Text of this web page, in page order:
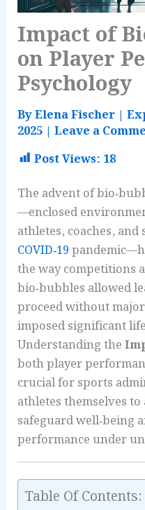
Impact of
on Player
Psychology
ByElena Fischer |
2025 |Leave a
Post Views: 18
The advent of
—enclosed
athletes, coaches,
COVID‑19
the way competitions
bio‑bubbles allowed
proceed without
imposed significant
Understanding the
both player
crucial for sports
athletes themselves
safeguard well‑being
performance under
Table Of Contents: